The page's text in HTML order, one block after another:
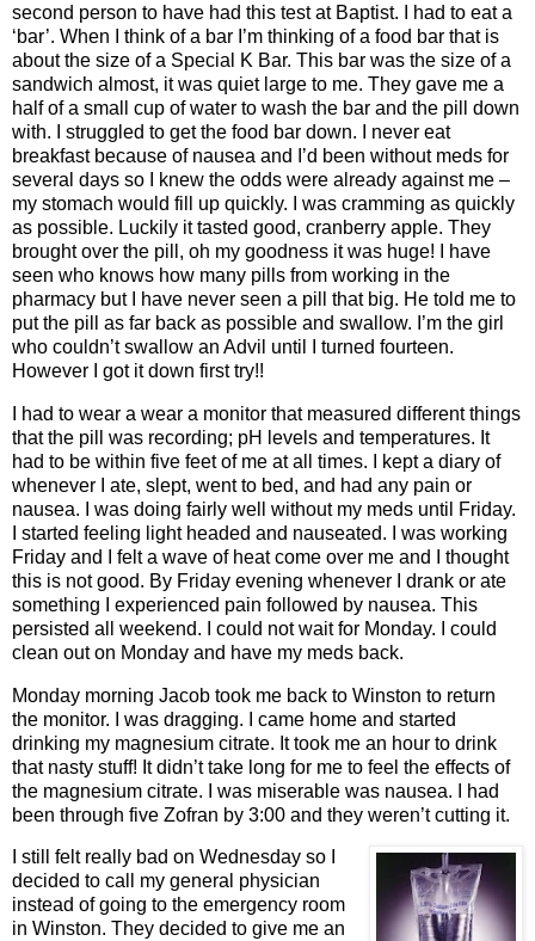
second person to have had this test at Baptist. I had to eat a
‘bar’. When I think of a bar I’m thinking of a food bar that is
about the size of a Special K Bar. This bar was the size of a
sandwich almost, it was quiet large to me. They gave me a
half of a small cup of water to wash the bar and the pill down
with. I struggled to get the food bar down. I never eat
breakfast because of nausea and I’d been without meds for
several days so I knew the odds were already against me –
my stomach would fill up quickly. I was cramming as quickly
as possible. Luckily it tasted good, cranberry apple. They
brought over the pill, oh my goodness it was huge! I have
seen who knows how many pills from working in the
pharmacy but I have never seen a pill that big. He told me to
put the pill as far back as possible and swallow. I’m the girl
who couldn’t swallow an Advil until I turned fourteen.
However I got it down first try!!
I had to wear a wear a monitor that measured different things
that the pill was recording; pH levels and temperatures. It
had to be within five feet of me at all times. I kept a diary of
whenever I ate, slept, went to bed, and had any pain or
nausea. I was doing fairly well without my meds until Friday.
I started feeling light headed and nauseated. I was working
Friday and I felt a wave of heat come over me and I thought
this is not good. By Friday evening whenever I drank or ate
something I experienced pain followed by nausea. This
persisted all weekend. I could not wait for Monday. I could
clean out on Monday and have my meds back.
Monday morning Jacob took me back to Winston to return
the monitor. I was dragging. I came home and started
drinking my magnesium citrate. It took me an hour to drink
that nasty stuff! It didn’t take long for me to feel the effects of
the magnesium citrate. I was miserable was nausea. I had
been through five Zofran by 3:00 and they weren’t cutting it.
I still felt really bad on Wednesday so I
decided to call my general physician
instead of going to the emergency room
in Winston. They decided to give me an